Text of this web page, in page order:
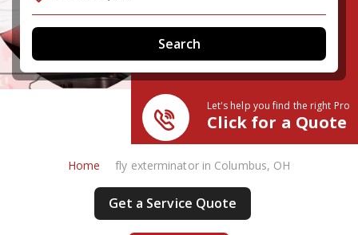
Let's help you find the right Pro
Click for a Quote
Home fly exterminator in Columbus, OH
Get a Service Quote